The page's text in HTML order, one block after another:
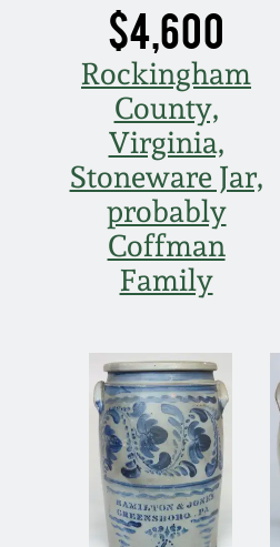
$4,600
Rockingham
County,
Virginia,
Stoneware Jar,
probably
Coffman
Family
July 18, 2015
March 14, 2015
October 25, 2014
July 19, 2014
March 1, 2014
Nov 2, 2013
July 20, 2013
March 2, 2013